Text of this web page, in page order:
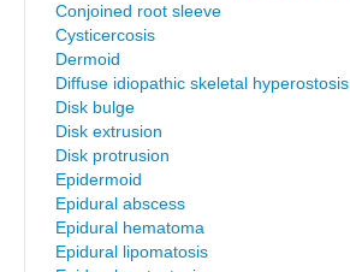
Conjoined root sleeve
Cysticercosis
Dermoid
Diffuse idiopathic skeletal hyperostosis
Disk bulge
Disk extrusion
Disk protrusion
Epidermoid
Epidural abscess
Epidural hematoma
Epidural lipomatosis